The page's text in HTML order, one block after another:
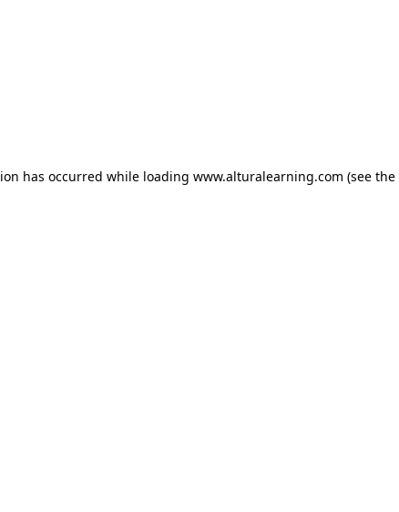
has occurred while loading www.alturalearning.com (see the